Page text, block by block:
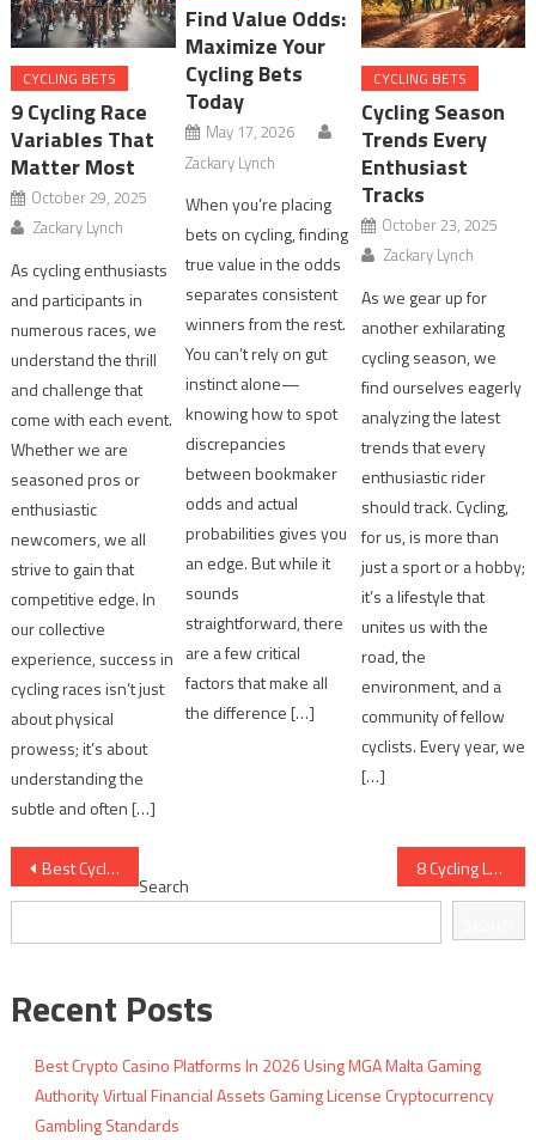
CYCLING BETS
9 Cycling Race
Variables That
Matter Most
October 29, 2025
Zackary Lynch
As cycling enthusiasts
and participants in
numerous races, we
understand the thrill
and challenge that
come with each event.
Whether we are
seasoned pros or
enthusiastic
newcomers, we all
strive to gain that
competitive edge. In
our collective
experience, success in
cycling races isn’t just
about physical
prowess; it’s about
understanding the
subtle and often […]
Find Value Odds:
Maximize Your
Cycling Bets
Today
May 17, 2026
Zackary Lynch
When you’re placing
bets on cycling, finding
true value in the odds
separates consistent
winners from the rest.
You can’t rely on gut
instinct alone—
knowing how to spot
discrepancies
between bookmaker
odds and actual
probabilities gives you
an edge. But while it
sounds
straightforward, there
are a few critical
factors that make all
the difference […]
CYCLING BETS
Cycling Season
Trends Every
Enthusiast
Tracks
October 23, 2025
Zackary Lynch
As we gear up for
another exhilarating
cycling season, we
find ourselves eagerly
analyzing the latest
trends that every
enthusiastic rider
should track. Cycling,
for us, is more than
just a sport or a hobby;
it’s a lifestyle that
unites us with the
road, the
environment, and a
community of fellow
cyclists. Every year, we
[…]
Post
navigation
Best Cycling Performance Metrics for Analysis 8 Cycling Legends' Career Statistics Breakdown
Search
Recent Posts
Best Crypto Casino Platforms In 2026 Using MGA Malta Gaming
Authority Virtual Financial Assets Gaming License Cryptocurrency
Gambling Standards